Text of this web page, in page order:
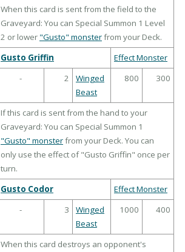
When this card is sent from the field to the
Graveyard: You can Special Summon 1 Level
2 or lower "Gusto" monsterfrom your Deck.
Gusto Griffin
Effect Monster
-
2
Winged
Beast
800 300
If this card is sent from the hand to your
Graveyard: You can Special Summon 1
"Gusto" monsterfrom your Deck. You can
only use the effect of "Gusto Griffin" once per
turn.
Gusto Codor
Effect Monster
-
3
Winged
Beast
1000 400
When this card destroys an opponent's